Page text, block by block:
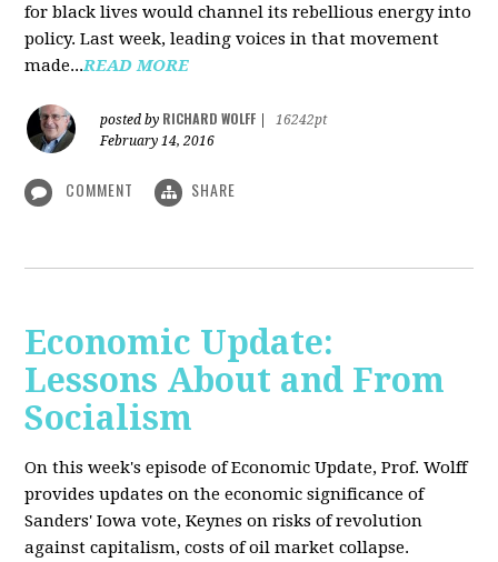
for black lives would channel its rebellious energy into
policy. Last week, leading voices in that movement
made...READ MORE
posted by RICHARD WOLFF
16242pt
February 14, 2016
COMMENT SHARE
Economic Update:
Lessons About and From
Socialism
On this week's episode of Economic Update, Prof. Wolff
provides updates on the economic significance of
Sanders' Iowa vote, Keynes on risks of revolution
against capitalism, costs of oil market collapse.